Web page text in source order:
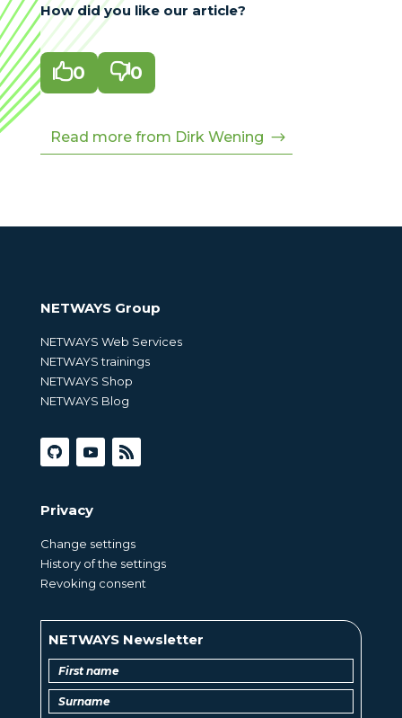
How did you like our article?
0 0
Read more from Dirk Wening
NETWAYS Group
NETWAYS Web Services
NETWAYS trainings
NETWAYS Shop
NETWAYS Blog
Privacy
Change settings
History of the settings
Revoking consent
NETWAYS Newsletter